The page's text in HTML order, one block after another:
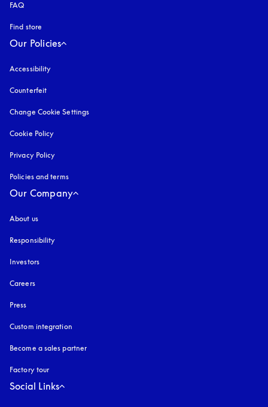
FAQ
Find store
Our Policies
Accessibility
Counterfeit
Change Cookie Settings
Cookie Policy
Privacy Policy
Policies and terms
Our Company
About us
Responsibility
Investors
Careers
Press
Custom integration
Become a sales partner
Factory tour
Social Links